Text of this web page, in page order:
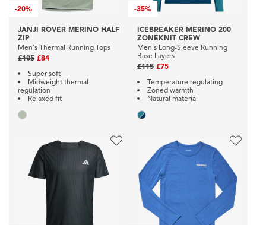
-20%
JANJI ROVER MERINO HALF
ZIP
Men's Thermal Running Tops
£105 £84
Super soft
Midweight thermal
regulation
Relaxed fit
-35%
ICEBREAKER MERINO 200
ZONEKNIT CREW
Men's Long-Sleeve Running
Base Layers
£115 £75
Temperature regulating
Zoned warmth
Natural material